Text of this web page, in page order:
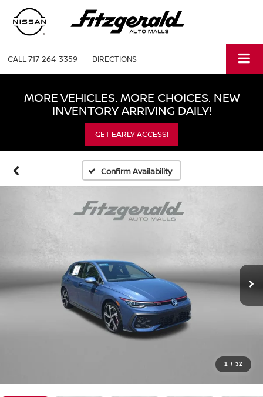
CALL717-264-3359 DIRECTIONS
MORE VEHICLES. MORE CHOICES. NEW
INVENTORY ARRIVING DAILY!
GET EARLY ACCESS!
Confirm Availability
1 / 32